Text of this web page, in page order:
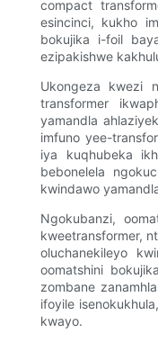
compact
esincinci, kukho
bokujika i-foil
ezipakishwe
Ukongeza kwezi
transformer
yamandla
imfuno yee-
iya kuqhubeka
bebonelela
kwindawo
Ngokubanzi,
kweetransformer,
oluchanekileyo
oomatshini
zombane
ifoyile
kwayo.